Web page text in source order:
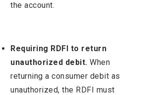
the account.
Requiring RDFI to return
unauthorized debit. When
returning a consumer debit as
unauthorized, the RDFI must